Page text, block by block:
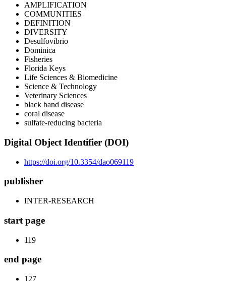
AMPLIFICATION
COMMUNITIES
DEFINITION
DIVERSITY
Desulfovibrio
Dominica
Fisheries
Florida Keys
Life Sciences & Biomedicine
Science & Technology
Veterinary Sciences
black band disease
coral disease
sulfate-reducing bacteria
Digital Object Identifier (DOI)
https://doi.org/10.3354/dao069119
publisher
INTER-RESEARCH
start page
119
end page
127